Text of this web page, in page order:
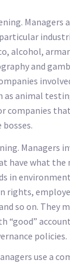
Managers
alcohol,
and
as animal
companies that
Managers
have what the
in
rights,
so on. They
“good”
policies.
use a